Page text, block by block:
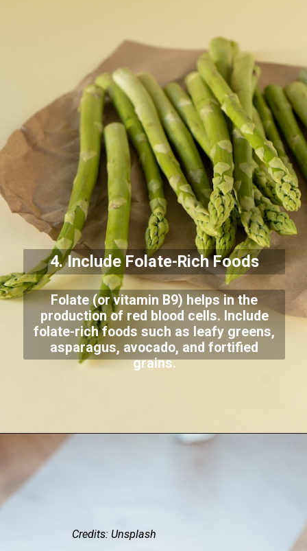
4. Include Folate-Rich Foods
Folate (or vitamin B9) helps in the
production of red blood cells. Include
folate-rich foods such as leafy greens,
asparagus, avocado, and fortified
grains.
Credits: Unsplash